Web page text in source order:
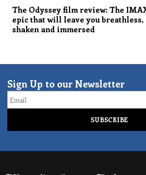
The Odyssey film review: The
epic that will leave you breathless,
shaken and immersed
Sign Up to our Newsletter
Email